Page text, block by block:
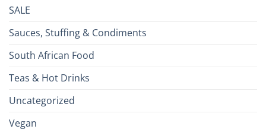
SALE
Sauces, Stuffing & Condiments
South African Food
Teas & Hot Drinks
Uncategorized
Vegan